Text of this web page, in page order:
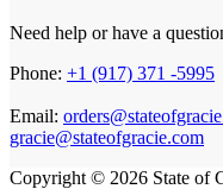
Need help or have a
Phone: +1 (917) 371 -5995
Email:
gracie@stateofgracie.com
Copyright © 2026 State of